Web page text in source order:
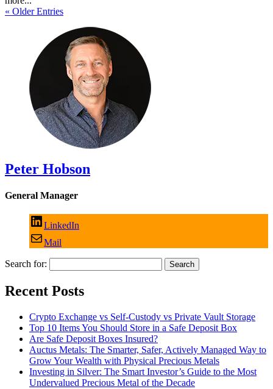
« Older Entries
Peter Hobson
General Manager
LinkedIn
Mail
Search for:
Recent Posts
Crypto Exchange vs Self-Custody vs Private Vault Storage
Top 10 Items You Should Store in a Safe Deposit Box
Are Safe Deposit Boxes Insured?
Auctus Metals: The Smarter, Safer, Actively Managed Way to
Grow Your Wealth with Physical Precious Metals
Investing in Silver: The Smart Investor’s Guide to the Most
Undervalued Precious Metal of the Decade